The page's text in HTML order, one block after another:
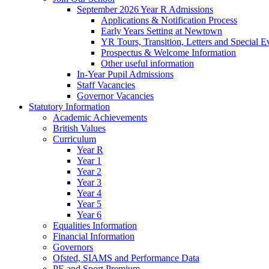
September 2026 Year R Admissions
Applications & Notification Process
Early Years Setting at Newtown
YR Tours, Transition, Letters and Special
Prospectus & Welcome Information
Other useful information
In-Year Pupil Admissions
Staff Vacancies
Governor Vacancies
Statutory Information
Academic Achievements
British Values
Curriculum
Year R
Year 1
Year 2
Year 3
Year 4
Year 5
Year 6
Equalities Information
Financial Information
Governors
Ofsted, SIAMS and Performance Data